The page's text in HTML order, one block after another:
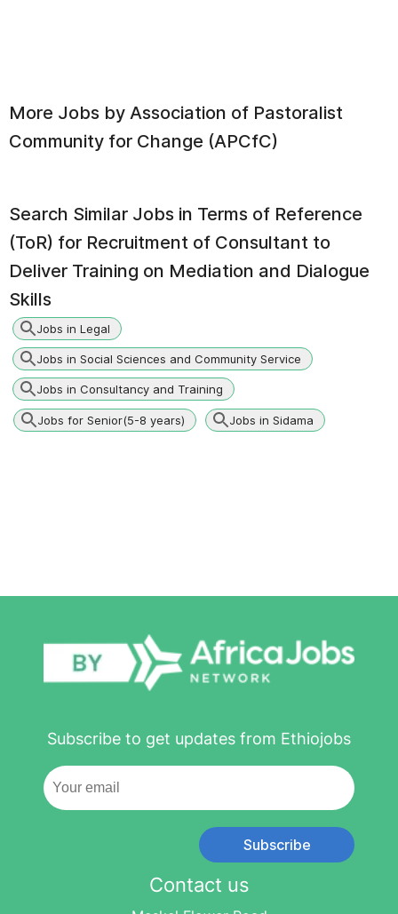
More Jobs by Association of Pastoralist
Community for Change (APCfC)
Search Similar Jobs in Terms of Reference
(ToR) for Recruitment of Consultant to
Deliver Training on Mediation and Dialogue
Skills
Jobs in Legal
Jobs in Social Sciences and Community Service
Jobs in Consultancy and Training
Jobs for Senior(5-8 years) Jobs in Sidama
Subscribe to get updates from Ethiojobs
Subscribe
Contact us